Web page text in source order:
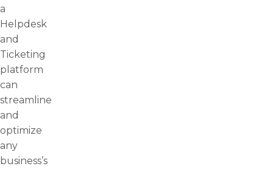
a
Helpdesk
and
Ticketing
platform
can
streamline
and
optimize
any
business’s